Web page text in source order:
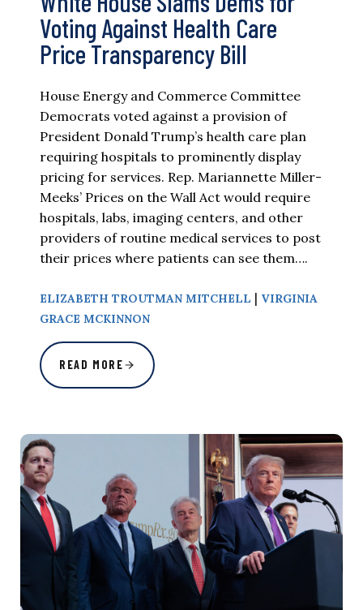
Voting Against Health Care
Price Transparency Bill
House Energy and Commerce Committee
Democrats voted against a provision of
President Donald Trump’s health care plan
requiring hospitals to prominently display
pricing for services. Rep. Mariannette Miller-
Meeks’ Prices on the Wall Act would require
hospitals, labs, imaging centers, and other
providers of routine medical services to post
their prices where patients can see them….
ELIZABETH TROUTMAN MITCHELL | VIRGINIA
GRACE MCKINNON
READ MORE